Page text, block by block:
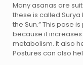
Many asanas are
these is called Surya
the Sun.” This pose
because it
metabolism. It also
Postures can also